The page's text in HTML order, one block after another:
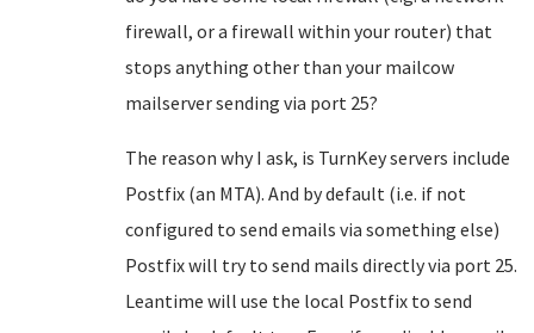
firewall, or a firewall within your router) that
stops anything other than your mailcow
mailserver sending via port 25?
The reason why I ask, is TurnKey servers include
Postfix (an MTA). And by default (i.e. if not
configured to send emails via something else)
Postfix will try to send mails directly via port 25.
Leantime will use the local Postfix to send